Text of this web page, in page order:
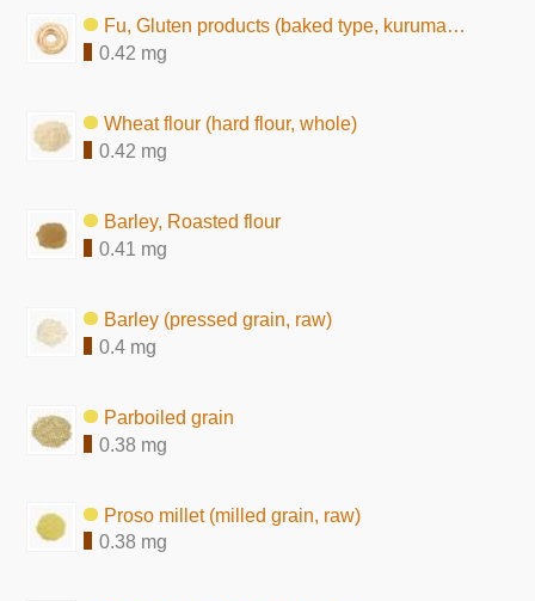
Fu, Gluten products (baked type, kuruma-fu)
0.42 mg
Wheat flour (hard flour, whole)
0.42 mg
Barley, Roasted flour
0.41 mg
Barley (pressed grain, raw)
0.4 mg
Parboiled grain
0.38 mg
Proso millet (milled grain, raw)
0.38 mg